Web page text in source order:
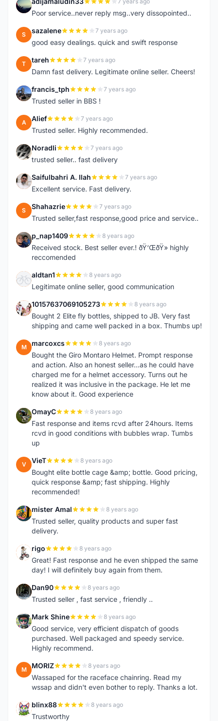
A
Poor service..never reply msg..very dissopointed..
S sazalene 7 years ago
good easy dealings. quick and swift response
T tareh 7 years ago
Damn fast delivery. Legitimate online seller. Cheers!
F francis_tph 7 years ago
Trusted seller in BBS !
A Alief 7 years ago
Trusted seller. Highly recommended.
N Noradli 7 years ago
trusted seller.. fast delivery
S Saifulbahri A. Ilah 7 years ago
Excellent service. Fast delivery.
S Shahazrie 7 years ago
Trusted seller,fast response,good price and service..
P p_nap1409 8 years ago
Received stock. Best seller ever.! ðŸ‘ŒðŸ» highly
reccomended
A aldtan1 8 years ago
Legitimate online seller, good communication
1 10157637069105273 8 years ago
Bought 2 Elite fly bottles, shipped to JB. Very fast
shipping and came well packed in a box. Thumbs up!
M marcoxcs 8 years ago
Bought the Giro Montaro Helmet. Prompt response
and action. Also an honest seller...as he could have
charged me for a helmet accessory. Turns out he
realized it was inclusive in the package. He let me
know about it. Good experience
O OmayC 8 years ago
Fast response and items rcvd after 24hours. Items
rcvd in good conditions with bubbles wrap. Tumbs
up
V VieT 8 years ago
Bought elite bottle cage &amp; bottle. Good pricing,
quick response &amp; fast shipping. Highly
recommended!
M mister Amal 8 years ago
Trusted seller, quality products and super fast
delivery.
R rigo 8 years ago
Great! Fast response and he even shipped the same
day! I will definitely buy again from them.
D Dan90 8 years ago
Trusted seller , fast service , friendly ..
M Mark Shine 8 years ago
Good service, very efficient dispatch of goods
purchased. Well packaged and speedy service.
Highly recommend.
M MORIZ 8 years ago
Wassaped for the raceface chainring. Read my
wssap and didn't even bother to reply. Thanks a lot.
B blinx88 8 years ago
Trustworthy